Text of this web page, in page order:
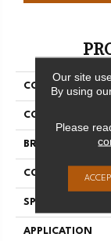
COLLECTION
COLOR
BRAND
CONSTRUCTION
SPECIES
APPLICATION
Our site
By using
Please